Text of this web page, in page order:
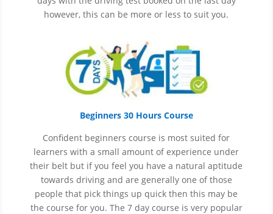
however, this can be more or less to suit you.
Beginners 30 Hours Course
Confident beginners course is most suited for
learners with a small amount of experience under
their belt but if you feel you have a natural aptitude
towards driving and are generally one of those
people that pick things up quick then this may be
the course for you. The 7 day course is very popular